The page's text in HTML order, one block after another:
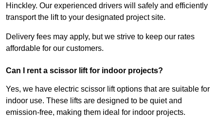
Hinckley. Our experienced drivers will safely and efficiently
transport the lift to your designated project site.
Delivery fees may apply, but we strive to keep our rates
affordable for our customers.
Can I rent a scissor lift for indoor projects?
Yes, we have electric scissor lift options that are suitable for
indoor use. These lifts are designed to be quiet and
emission-free, making them ideal for indoor projects.